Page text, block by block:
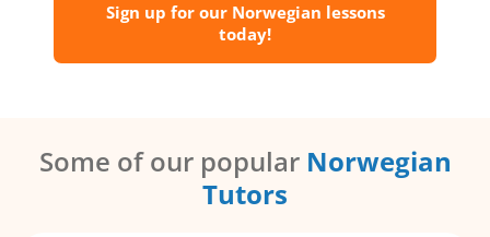
Sign up for our Norwegian lessons
today!
Some of our popular Norwegian
Tutors